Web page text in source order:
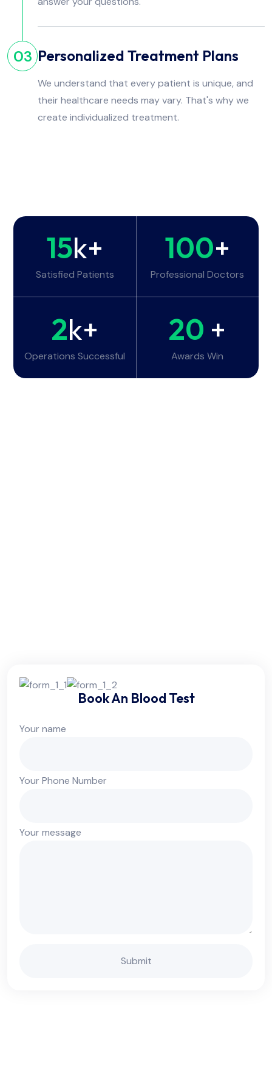
03 Personalized Treatment Plans
We understand that every patient is unique, and
their healthcare needs may vary. That's why we
create individualized treatment.
15k+
Satisfied Patients
100+
Professional Doctors
2k+
Operations Successful
20 +
Awards Win
Book An Blood Test
Your name
Your Phone Number
Your message